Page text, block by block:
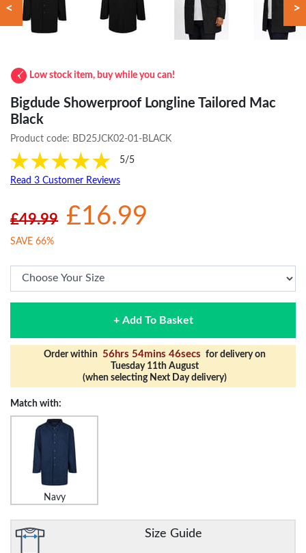
< >
Low stock item, buy while you can!
Bigdude Showerproof Longline Tailored Mac
Black
Product code: BD25JCK02-01-BLACK
5/5
Read 3 Customer Reviews
£49.99 £16.99
SAVE 66%
+ Add To Basket
Order within 56hrs 54mins 46secs for delivery on
Tuesday 11th August
(when selecting Next Day delivery)
Match with:
Navy
Size Guide